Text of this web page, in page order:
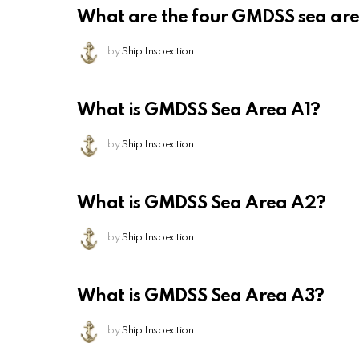
What are the four GMDSS sea
by Ship Inspection
What is GMDSS Sea Area A1?
by Ship Inspection
What is GMDSS Sea Area A2?
by Ship Inspection
What is GMDSS Sea Area A3?
by Ship Inspection